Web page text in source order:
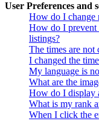
User Preferences and
How do I change
How do I prevent
listings?
The times are not
I changed the
My language is
What are the
How do I display
What is my rank
When I click the